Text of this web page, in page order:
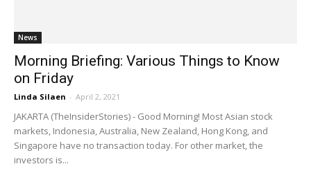
News
Morning Briefing: Various Things to Know
on Friday
Linda Silaen - April 2, 2021
JAKARTA (TheInsiderStories) - Good Morning! Most Asian stock
markets, Indonesia, Australia, New Zealand, Hong Kong, and
Singapore have no transaction today. For other market, the
investors is...